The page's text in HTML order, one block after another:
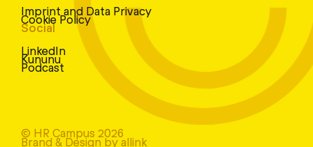
Imprint and Data Privacy
Cookie Policy
Social
LinkedIn
Kununu
Podcast
© HR Campus 2026
Brand & Design by allink